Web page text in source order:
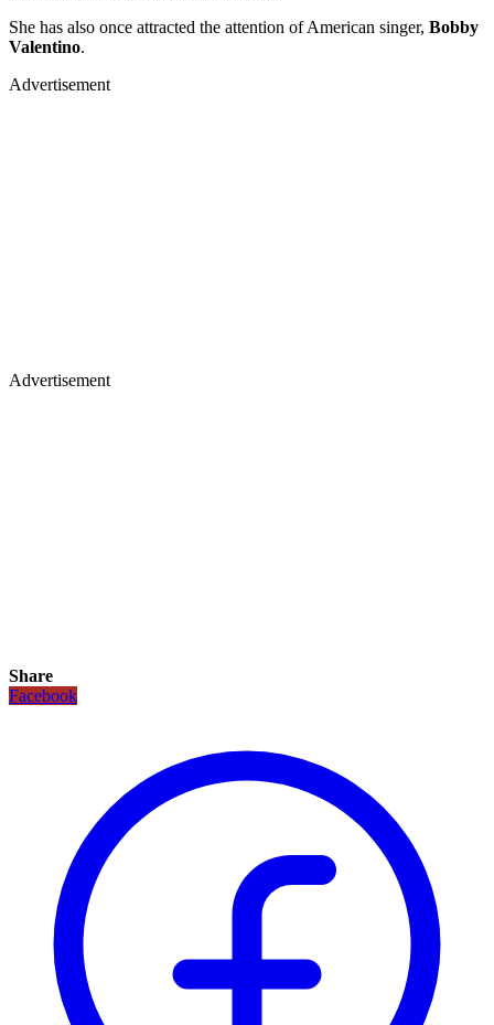
She has also once attracted the attention of American singer, Bobby
Valentino.
Advertisement
Advertisement
Share
Facebook